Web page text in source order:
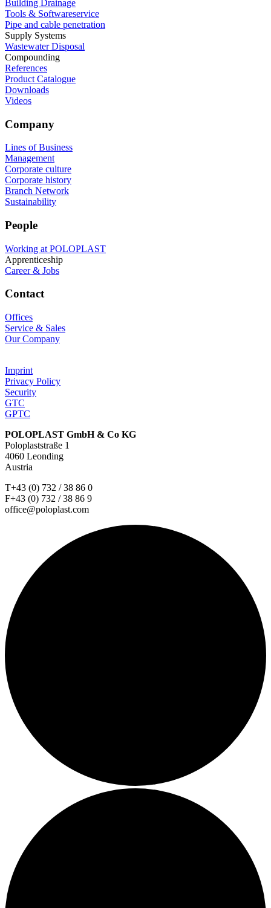
Building Drainage
Tools & Softwareservice
Pipe and cable penetration
Supply Systems
Wastewater Disposal
Compounding
References
Product Catalogue
Downloads
Videos
Company
Lines of Business
Management
Corporate culture
Corporate history
Branch Network
Sustainability
People
Working at POLOPLAST
Apprenticeship
Career & Jobs
Contact
Offices
Service & Sales
Our Company
Imprint
Privacy Policy
Security
GTC
GPTC
POLOPLAST GmbH & Co KG
Poloplaststraße 1
4060 Leonding
Austria
T+43 (0) 732 / 38 86 0
F+43 (0) 732 / 38 86 9
office@poloplast.com